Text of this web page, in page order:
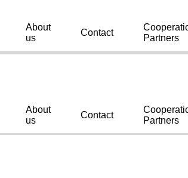
About
us
Contact
Partners
About
us
Contact
Partners